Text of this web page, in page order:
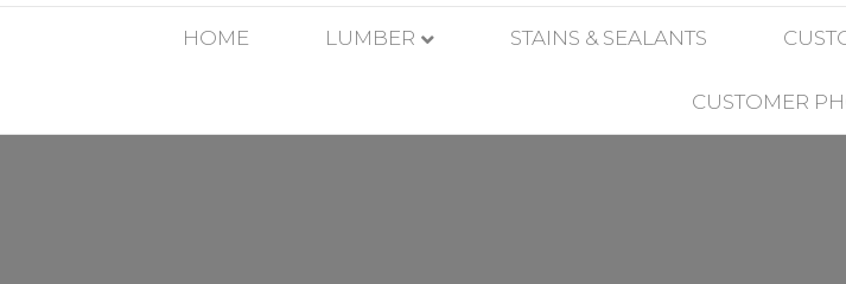
HOME LUMBER STAINS & SEALANTS
CUSTOMER